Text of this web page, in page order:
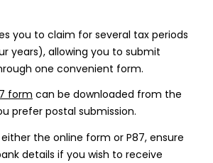
you to claim for several tax periods
years), allowing you to submit
one convenient form.
form can be downloaded from the
prefer postal submission.
the online form or P87, ensure
details if you wish to receive